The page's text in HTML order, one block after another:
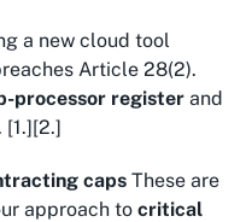
a new cloud tool
Article 28(2).
processor register and
caps These are
approach to critical